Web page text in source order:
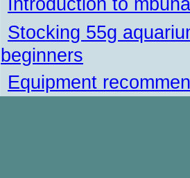
Introduction to
Stocking 55g
beginners
Equipment